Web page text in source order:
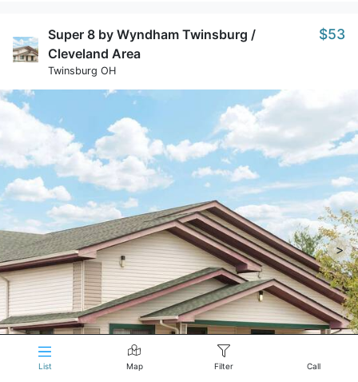
Super 8 by Wyndham Twinsburg /
Cleveland Area
Twinsburg OH
$53
>
List Map Filter Call